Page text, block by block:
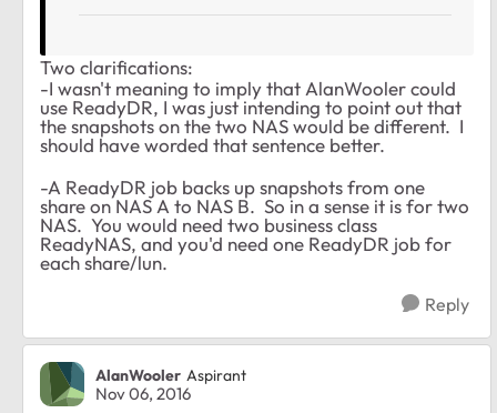
Two clarifications:
-I wasn't meaning to imply that AlanWooler could
use ReadyDR, I was just intending to point out that
the snapshots on the two NAS would be different. I
should have worded that sentence better.
-A ReadyDR job backs up snapshots from one
share on NAS A to NAS B. So in a sense it is for two
NAS. You would need two business class
ReadyNAS, and you'd need one ReadyDR job for
each share/lun.
Reply
AlanWooler Aspirant
Nov 06, 2016